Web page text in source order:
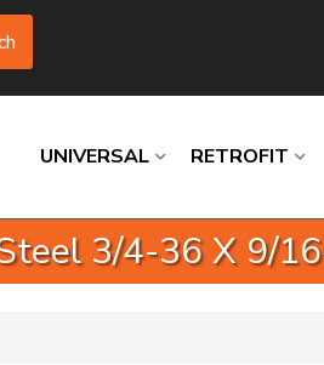
UNIVERSAL RETROFIT
3/4-36 X 9/